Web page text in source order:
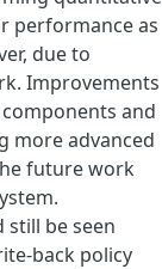
performance as
due to
Improvements
and
more advanced
future work
still be seen
back policy